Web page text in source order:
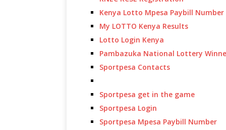
Kenya Lotto Mpesa Paybill Number
My LOTTO Kenya Results
Lotto Login Kenya
Pambazuka National Lottery
Sportpesa Contacts
Sportpesa get in the game
Sportpesa Login
Sportpesa Mpesa Paybill Number